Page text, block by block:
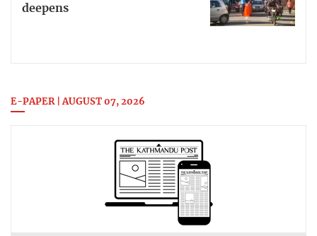
deepens
E-PAPER | AUGUST 07, 2026